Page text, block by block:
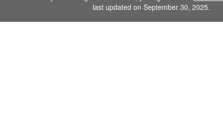
last updated on September 30, 2025.